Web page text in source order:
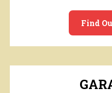
Find